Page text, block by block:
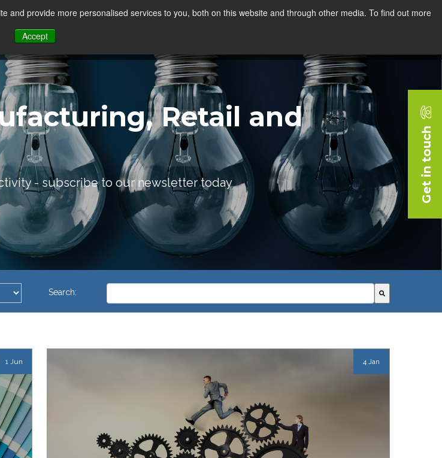
provide more personalised services to you, both on this website and through other media. To find out more
Accept
Features
Retail and
- subscribe to our newsletter today
Search:
There are no suggestions because the search field is empty.
1 Jun 4 Jan
Get in touch